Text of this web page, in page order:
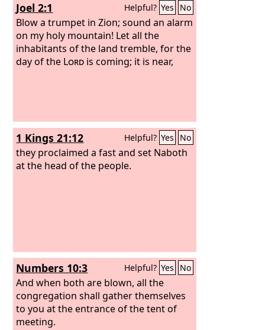
Joel 2:1 Helpful? Yes No
Blow a trumpet in Zion; sound an alarm
on my holy mountain! Let all the
inhabitants of the land tremble, for the
day of the Lord is coming; it is near,
1 Kings 21:12 Helpful? Yes No
they proclaimed a fast and set Naboth
at the head of the people.
Numbers 10:3 Helpful? Yes No
And when both are blown, all the
congregation shall gather themselves
to you at the entrance of the tent of
meeting.